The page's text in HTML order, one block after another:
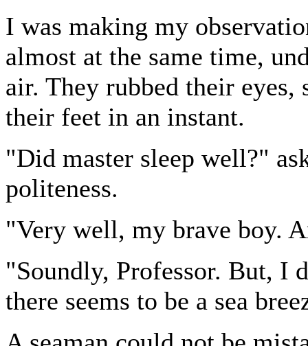
I was making my
almost at the same time,
air. They rubbed their eyes,
their feet in an instant.
"Did master sleep well?"
politeness.
"Very well, my brave boy.
"Soundly, Professor. But, I
there seems to be a sea